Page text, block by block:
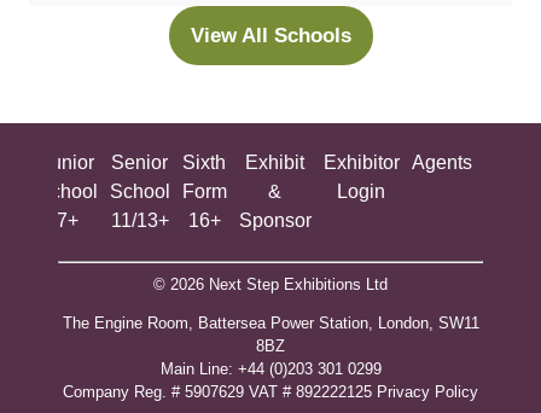
View All Schools
(opens
tab)
Junior
School
7+
Senior
School
11/13+
Sixth
Form
16+
Exhibit
&
Sponsor
Exhibitor
Login
Agents
© 2026 Next Step Exhibitions Ltd
The Engine Room, Battersea Power Station, London, SW11
8BZ
​M​ain Line: +44 (0)203 301 0299
Company Reg. # 5907629 VAT # 892222125​ Privacy Policy